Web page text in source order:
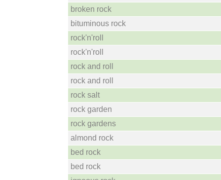
broken rock
bituminous rock
rock'n'roll
rock'n'roll
rock and roll
rock and roll
rock salt
rock garden
rock gardens
almond rock
bed rock
bed rock